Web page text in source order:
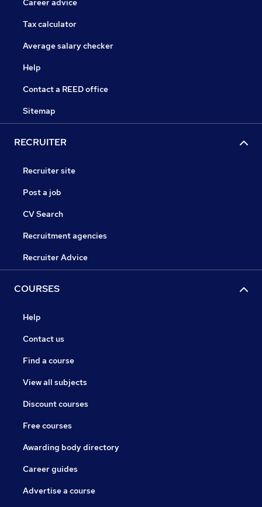
Career advice
Tax calculator
Average salary checker
Help
Contact a REED office
Sitemap
RECRUITER
Recruiter site
Post a job
CV Search
Recruitment agencies
Recruiter Advice
COURSES
Help
Contact us
Find a course
View all subjects
Discount courses
Free courses
Awarding body directory
Career guides
Advertise a course